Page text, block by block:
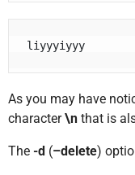
As you may have
character\n that is
The -d (–delete)